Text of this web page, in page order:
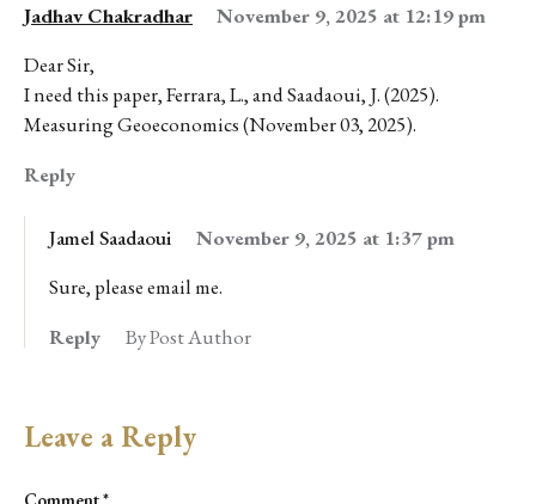
Jadhav Chakradhar
November 9, 2025 at 12:19 pm
Dear Sir,
I need this paper, Ferrara, L., and Saadaoui, J. (2025).
Measuring Geoeconomics (November 03, 2025).
Reply
Jamel Saadaoui
November 9, 2025 at 1:37 pm
Sure, please email me.
Reply
By Post Author
Leave a Reply
Comment*